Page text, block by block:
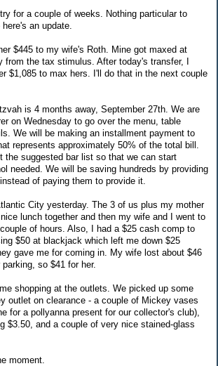
for a couple of weeks. Nothing particular to
an update.
$445 to my wife's Roth. Mine got maxed at
from the tax stimulus. After today's transfer, I
$1,085 to max hers. I'll do that in the next couple
is 4 months away, September 27th. We are
on Wednesday to go over the menu, table
We will be making an installment payment to
represents approximately 50% of the total bill.
the suggested bar list so that we can start
needed. We will be saving hundreds by providing
of paying them to provide it.
City yesterday. The 3 of us plus my mother
lunch together and then my wife and I went to
of hours. Also, I had a $25 cash comp to
$50 at blackjack which left me down $25
gave me for coming in. My wife lost about $46
so $41 for her.
shopping at the outlets. We picked up some
outlet on clearance - a couple of Mickey vases
for a pollyanna present for our collector's club),
$3.50, and a couple of very nice stained-glass
moment.